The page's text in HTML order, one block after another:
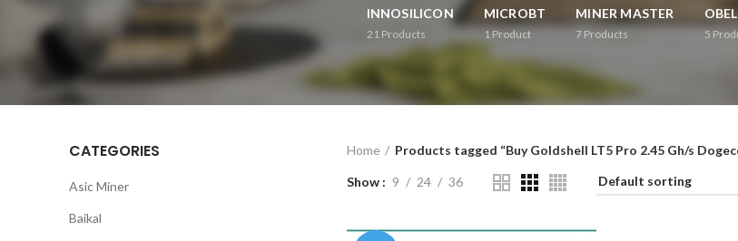
INNOSILICON
21 Products
MICROBT
1Product
MINER MASTER
7 Products 5
Home Products tagged “Buy Goldshell LT5 Pro 2.45 Gh/s
Show 9 24 36
CATEGORIES
Asic Miner
Baikal